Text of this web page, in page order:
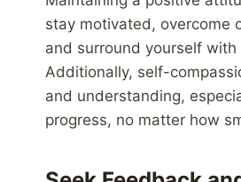
stay motivated, overcome
and surround yourself
Additionally, self-
and understanding,
progress, no matter how